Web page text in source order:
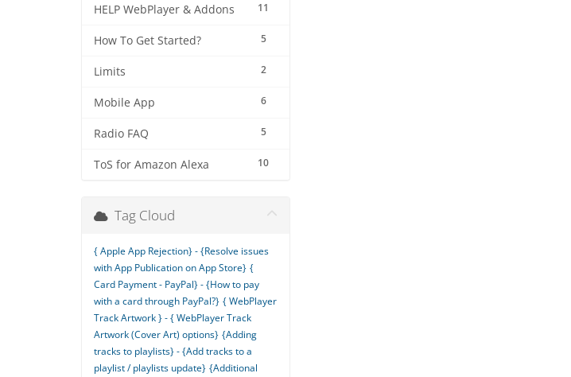
11
HELP WebPlayer & Addons
5
How To Get Started?
2
Limits
6
Mobile App
5
Radio FAQ
10
ToS for Amazon Alexa
Tag Cloud
{ Apple App Rejection} - {Resolve issues
with App Publication on App Store} {
Card Payment - PayPal} - {How to pay
with a card through PayPal?} { WebPlayer
Track Artwork } - { WebPlayer Track
Artwork (Cover Art) options} {Adding
tracks to playlists} - {Add tracks to a
playlist / playlists update} {Additional